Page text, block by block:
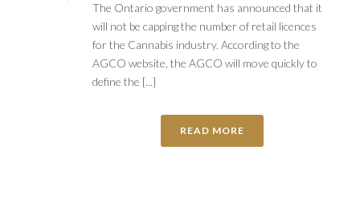
The Ontario government has announced that it
will not be capping the number of retail licences
for the Cannabis industry. According to the
AGCO website, the AGCO will move quickly to
define the [...]
READ MORE